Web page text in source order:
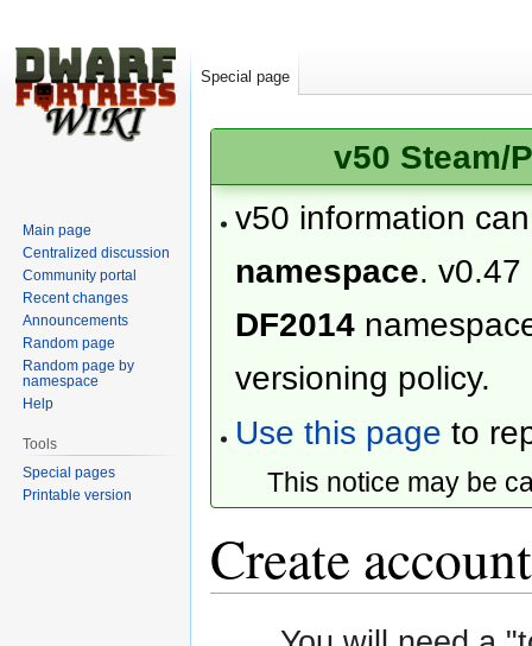
v50 Steam/
v50 information
namespace. v0.47
DF2014
versioning policy.
Use this page to
This notice may be
Create account
Special page
Main page
Centralized discussion
Community portal
Recent changes
Announcements
Random page
Random page by
namespace
Help
Tools
Special pages
Printable version